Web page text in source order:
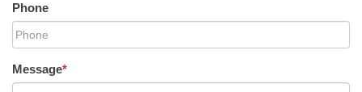
Phone
Message*